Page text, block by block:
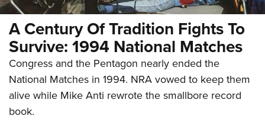
A Century Of Tradition Fights To
Survive: 1994 National Matches
Congress and the Pentagon nearly ended the
National Matches in 1994. NRA vowed to keep them
alive while Mike Anti rewrote the smallbore record
book.